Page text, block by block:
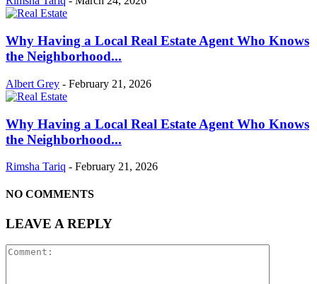
Why Having a Local Real Estate Agent Who Knows
the Neighborhood...
Albert Grey - February 21, 2026
Why Having a Local Real Estate Agent Who Knows
the Neighborhood...
Rimsha Tariq - February 21, 2026
NO COMMENTS
LEAVE A REPLY